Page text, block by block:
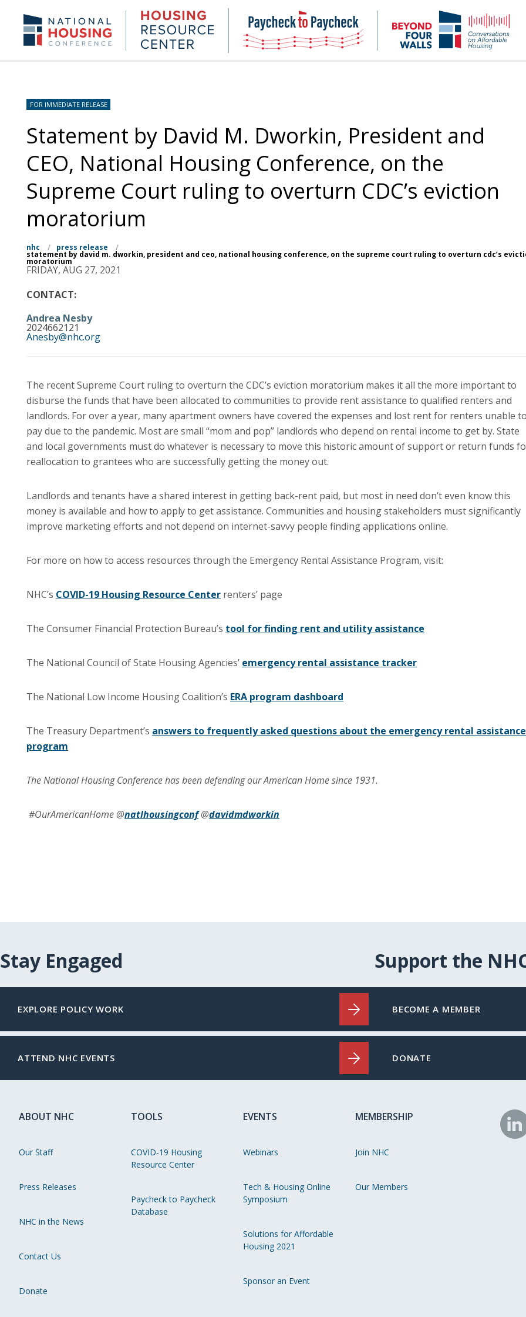
content
NHC.org Housing
Research
Center
NHC
Paycheck-
to-
paycheck
4
FOR IMMEDIATE RELEASE
Statement by David M. Dworkin, President and
CEO, National Housing Conference, on the
Supreme Court ruling to overturn CDC’s eviction
moratorium
nhc / press release /
statement by david m. dworkin, president and ceo, national housing conference, on the supreme court ruling to overturn cdc’s
moratorium
FRIDAY, AUG 27, 2021
CONTACT:
Andrea Nesby
2024662121
Anesby@nhc.org
The recent Supreme Court ruling to overturn the CDC’s eviction moratorium makes it all the more important to
disburse the funds that have been allocated to communities to provide rent assistance to qualified renters and
landlords. For over a year, many apartment owners have covered the expenses and lost rent for renters unable
pay due to the pandemic. Most are small “mom and pop” landlords who depend on rental income to get by. State
and local governments must do whatever is necessary to move this historic amount of support or return funds
reallocation to grantees who are successfully getting the money out.
Landlords and tenants have a shared interest in getting back-rent paid, but most in need don’t even know this
money is available and how to apply to get assistance. Communities and housing stakeholders must significantly
improve marketing efforts and not depend on internet-savvy people finding applications online.
For more on how to access resources through the Emergency Rental Assistance Program, visit:
NHC’s COVID-19 Housing Resource Center renters’ page
The Consumer Financial Protection Bureau’s tool for finding rent and utility assistance
The National Council of State Housing Agencies’ emergency rental assistance tracker
The National Low Income Housing Coalition’s ERA program dashboard
The Treasury Department’s answers to frequently asked questions about the emergency rental assistance
program
The National Housing Conference has been defending our American Home since 1931.
#OurAmericanHome @natlhousingconf@davidmdworkin
Stay Engaged
EXPLORE POLICY WORK
ATTEND NHC EVENTS
Support the
BECOME A MEMBER
DONATE
ABOUT NHC
Our Staff
Press Releases
NHC in the News
Contact Us
Donate
TOOLS
COVID-19 Housing
Resource Center
Paycheck to Paycheck
Database
EVENTS
Webinars
Tech & Housing Online
Symposium
Solutions for Affordable
Housing 2021
Sponsor an Event
MEMBERSHIP
Join NHC
Our Members